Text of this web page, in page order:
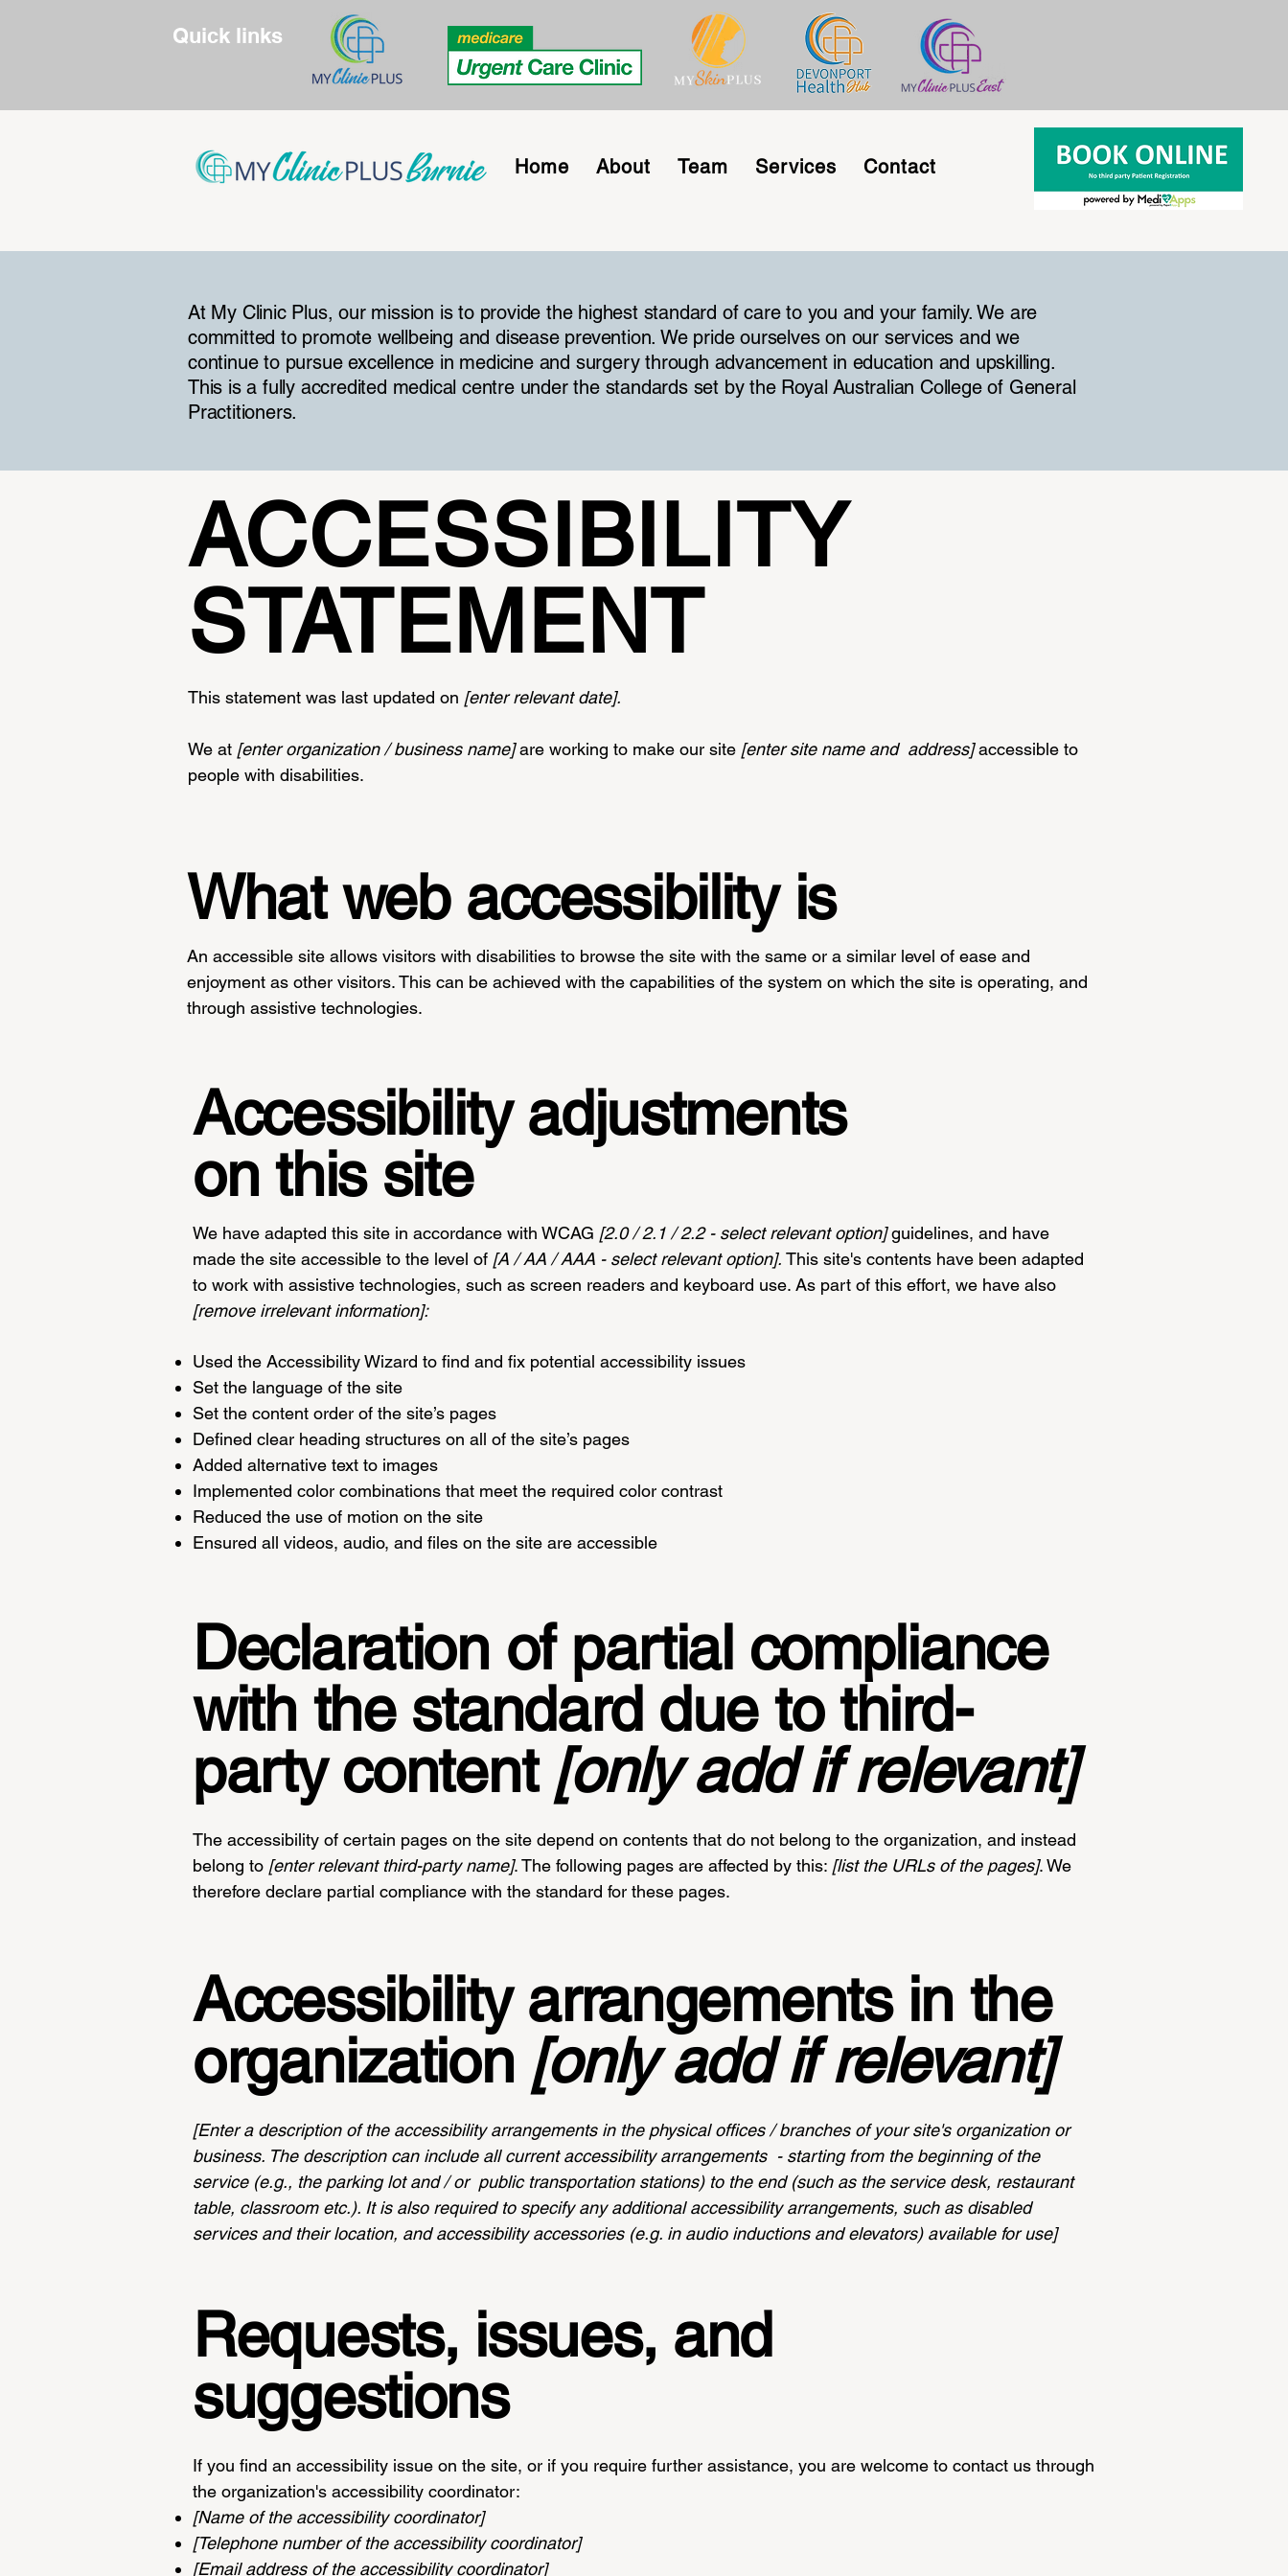
Quick links
Home About Team Services Contact
At My Clinic Plus, our mission is to provide the highest standard of care to you and your family. We are
committed to promote wellbeing and disease prevention. We pride ourselves on our services and we
continue to pursue excellence in medicine and surgery through advancement in education and upskilling.
This is a fully accredited medical centre under the standards set by the Royal Australian College of General
Practitioners.
​ACCESSIBILITY
STATEMENT
This statement was last updated on [enter relevant date].
We at [enter organization / business name]are working to make our site [enter site name and address]accessible to
people with disabilities.
What web accessibility is
An accessible site allows visitors with disabilities to browse the site with the same or a similar level of ease and
enjoyment as other visitors. This can be achieved with the capabilities of the system on which the site is operating, and
through assistive technologies.
Accessibility adjustments
on this site
We have adapted this site in accordance with WCAG [2.0 / 2.1 / 2.2 - select relevant option]guidelines, and have
made the site accessible to the level of [A / AA / AAA - select relevant option]. This site's contents have been adapted
to work with assistive technologies, such as screen readers and keyboard use. As part of this effort, we have also
[remove irrelevant information]:
Used the Accessibility Wizard to find and fix potential accessibility issues
Set the language of the site
Set the content order of the site’s pages
Defined clear heading structures on all of the site’s pages
Added alternative text to images
Implemented color combinations that meet the required color contrast
Reduced the use of motion on the site
Ensured all videos, audio, and files on the site are accessible
Declaration of partial compliance
with the standard due to third-
party content[only add if relevant]
The accessibility of certain pages on the site depend on contents that do not belong to the organization, and instead
belong to [enter relevant third-party name]. The following pages are affected by this: [list the URLs of the pages]. We
therefore declare partial compliance with the standard for these pages.
Accessibility arrangements in the
organization [only add if relevant]
[Enter a description of the accessibility arrangements in the physical offices / branches of your site's organization or
business. The description can include all current accessibility arrangements - starting from the beginning of the
service (e.g., the parking lot and / or public transportation stations) to the end (such as the service desk, restaurant
table, classroom etc.). It is also required to specify any additional accessibility arrangements, such as disabled
services and their location, and accessibility accessories (e.g. in audio inductions and elevators) available for use]
Requests, issues, and
suggestions
If you find an accessibility issue on the site, or if you require further assistance, you are welcome to contact us through
the organization's accessibility coordinator:
[Name of the accessibility coordinator]
[Telephone number of the accessibility coordinator]
[Email address of the accessibility coordinator]